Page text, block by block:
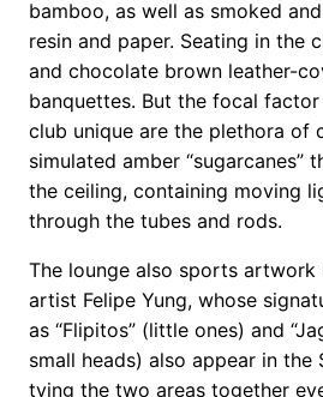
bamboo, as well as smoked
resin and paper. Seating in the
and chocolate brown leather-
banquettes. But the focal
club unique are the plethora of
simulated amber “sugarcanes”
the ceiling, containing moving
through the tubes and rods.
The lounge also sports
artist Felipe Yung, whose
as “Flipitos” (little ones) and
small heads) also appear in the
tying the two areas together